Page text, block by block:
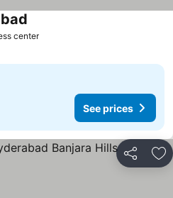
center
See prices
Share